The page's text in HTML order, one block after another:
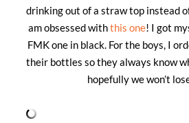
drinking out of a straw top instead
am obsessed withthis one! I got
FMK one in black. For the boys, I
their bottles so they always know
hopefully we won’t